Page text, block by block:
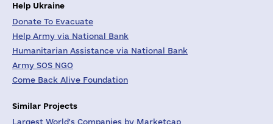
Help Ukraine
Donate To Evacuate
Help Army via National Bank
Humanitarian Assistance via National Bank
Army SOS NGO
Come Back Alive Foundation
Similar Projects
Largest World's Companies by Marketcap